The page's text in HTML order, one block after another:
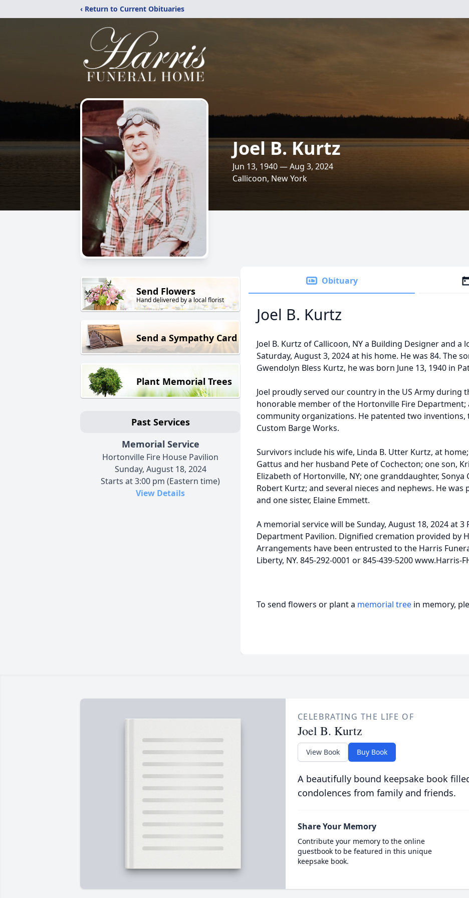
‹ Return to Current Obituaries
Joel B. Kurtz
Jun 13, 1940 — Aug 3, 2024
Callicoon, New York
Send Flowers
Hand delivered by a local florist
Send a Sympathy Card
Plant Memorial Trees
Past Services
Memorial Service
Hortonville Fire House Pavilion
Sunday, August 18, 2024
Starts at 3:00 pm (Eastern time)
View Details
Obituary
Joel B. Kurtz
Joel B. Kurtz of Callicoon, NY a Building Designer and
Saturday, August 3, 2024 at his home. He was 84. The
Gwendolyn Bless Kurtz, he was born June 13, 1940 in
Joel proudly served our country in the US Army during
honorable member of the Hortonville Fire
community organizations. He patented two inventions,
Custom Barge Works.
Survivors include his wife, Linda B. Utter Kurtz, at
Gattus and her husband Pete of Cochecton; one son,
Elizabeth of Hortonville, NY; one granddaughter, Sonya
Robert Kurtz; and several nieces and nephews. He was
and one sister, Elaine Emmett.
A memorial service will be Sunday, August 18, 2024 at
Department Pavilion. Dignified cremation provided by
Arrangements have been entrusted to the Harris
Liberty, NY. 845-292-0001 or 845-439-5200 www.Harris-
To send flowers or plant a memorial tree in memory,
CELEBRATING THE LIFE OF
Joel B. Kurtz
View Book Buy Book
A beautifully bound keepsake book
condolences from family and friends.
Share Your Memory
Contribute your memory to the online
guestbook to be featured in this unique
keepsake book.